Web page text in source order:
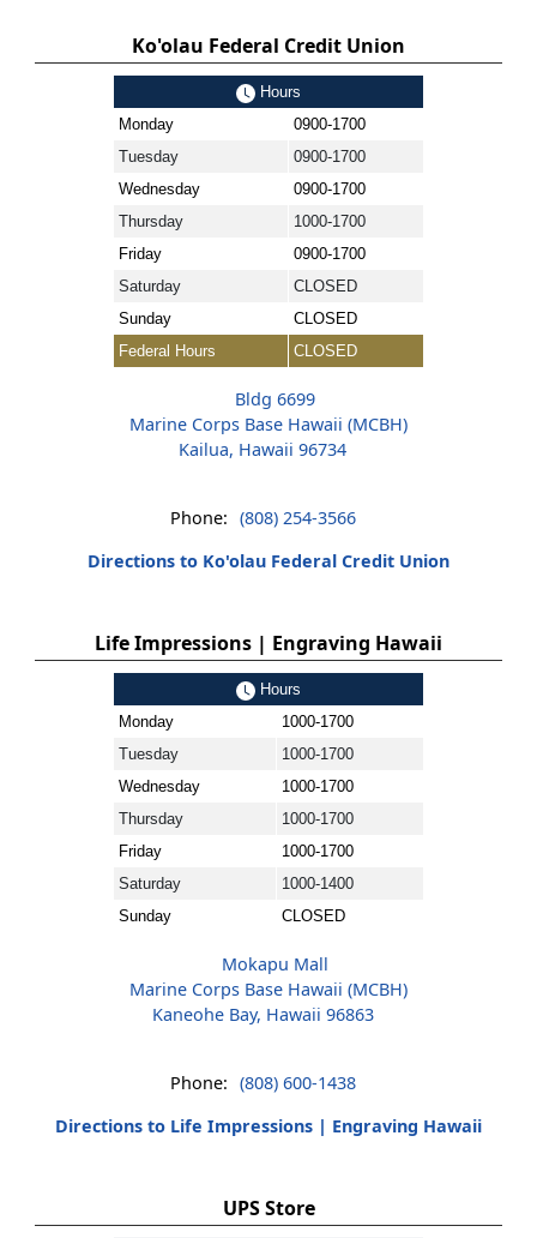
Ko'olau Federal Credit Union
Hours
Monday
0900-1700
Tuesday
0900-1700
Wednesday
0900-1700
Thursday
1000-1700
Friday
0900-1700
Saturday
CLOSED
Sunday
CLOSED
Federal Hours
CLOSED
Bldg 6699
Marine Corps Base Hawaii (MCBH)
Kailua, Hawaii 96734
Phone: (808) 254-3566
Directions to Ko'olau Federal Credit Union
Life Impressions | Engraving Hawaii
Hours
Monday
1000-1700
Tuesday
1000-1700
Wednesday
1000-1700
Thursday
1000-1700
Friday
1000-1700
Saturday
1000-1400
Sunday
CLOSED
Mokapu Mall
Marine Corps Base Hawaii (MCBH)
Kaneohe Bay, Hawaii 96863
Phone: (808) 600-1438
Directions to Life Impressions | Engraving Hawaii
UPS Store